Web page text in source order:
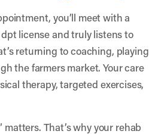
you’ll meet with a
license and truly listens to
returning to coaching, playing
the farmers market. Your care
therapy, targeted exercises,
That’s why your rehab